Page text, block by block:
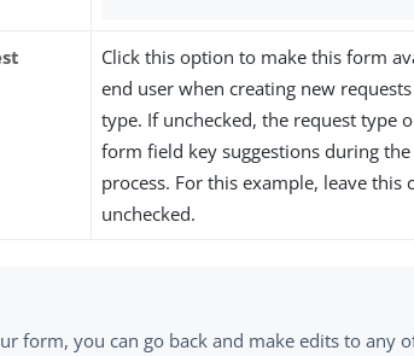
Click this option to make this form
end user when creating new
type. If unchecked, the request type
form field key suggestions during
process. For this example, leave this
unchecked.
form, you can go back and make edits to any